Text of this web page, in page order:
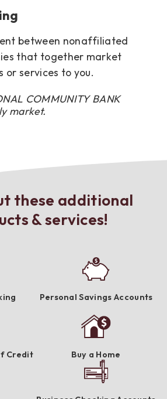
between nonaffiliated
that together market
or services to you.
COMMUNITY BANK
market.
these additional
& services!
Personal Savings Accounts
Credit Buy a Home